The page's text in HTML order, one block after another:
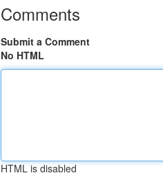
Comments
Submit a Comment
No HTML
HTML is disabled